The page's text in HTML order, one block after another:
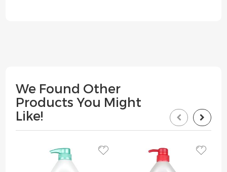
We Found Other
Products You Might
Like!